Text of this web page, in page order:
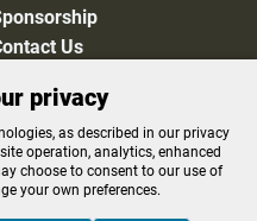
Us
Preferences
Applications
Editorial Policy
privacy
as described in our privacy
operation, analytics, enhanced
choose to consent to our use of
your own preferences.